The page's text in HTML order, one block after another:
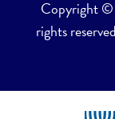
Copyright ©
rights